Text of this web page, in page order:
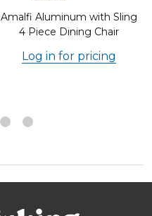
Amalfi Aluminum with Sling
4 Piece Dining Chair
Log in for pricing